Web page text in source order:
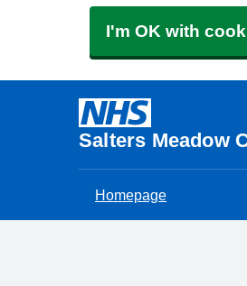
I'm OK with
Salters Meadow
Homepage